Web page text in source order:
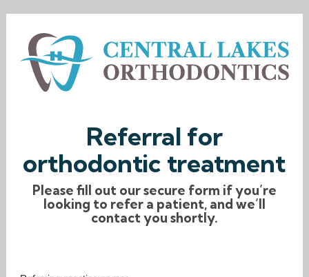
Referral for
orthodontic treatment
Please fill out our secure form if you’re
looking to refer a patient, and we’ll
contact you shortly.